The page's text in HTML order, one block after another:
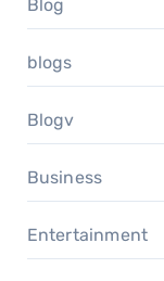
Blog
blogs
Blogv
Business
Entertainment